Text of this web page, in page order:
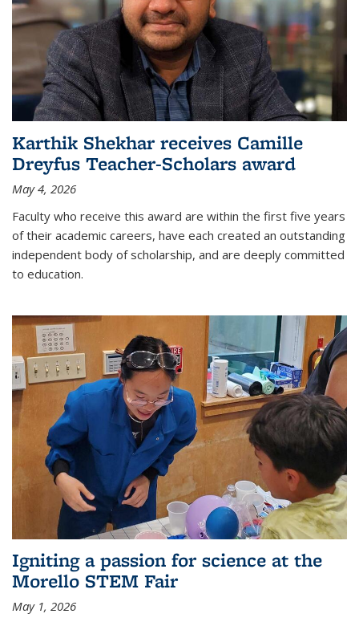
Karthik Shekhar receives Camille
Dreyfus Teacher-Scholars award
May 4, 2026
Faculty who receive this award are within the first five years
of their academic careers, have each created an outstanding
independent body of scholarship, and are deeply committed
to education.
Igniting a passion for science at the
Morello STEM Fair
May 1, 2026